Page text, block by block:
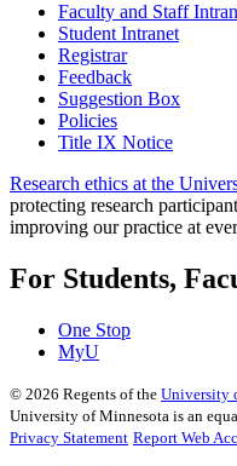
Faculty and Staff
Student Intranet
Registrar
Feedback
Suggestion Box
Policies
Title IX Notice
Research ethics at the
protecting research
improving our practice at
For Students,
One Stop
MyU
© 2026 Regents of the University
University of Minnesota is an
Privacy Statement Report Web